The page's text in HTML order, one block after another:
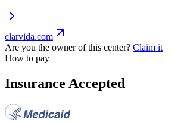
clarvida.com
Are you the owner of this center? Claim it
How to pay
Insurance Accepted